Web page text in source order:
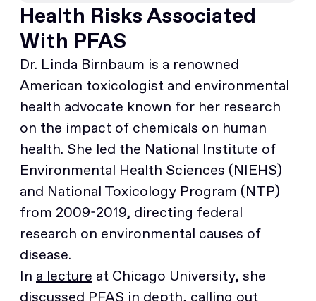
Health Risks Associated
With PFAS
Dr. Linda Birnbaum is a renowned
American toxicologist and environmental
health advocate known for her research
on the impact of chemicals on human
health. She led the National Institute of
Environmental Health Sciences (NIEHS)
and National Toxicology Program (NTP)
from 2009-2019, directing federal
research on environmental causes of
disease.
In a lecture at Chicago University, she
discussed PFAS in depth, calling out